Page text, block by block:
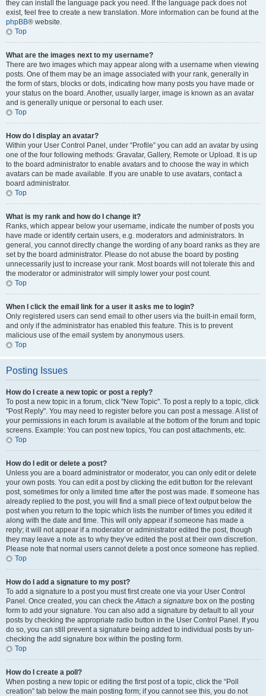
they can install the language pack you need. If the language pack does not
exist, feel free to create a new translation. More information can be found at the
phpBB® website.
Top
What are the images next to my username?
There are two images which may appear along with a username when viewing
posts. One of them may be an image associated with your rank, generally in
the form of stars, blocks or dots, indicating how many posts you have made or
your status on the board. Another, usually larger, image is known as an avatar
and is generally unique or personal to each user.
Top
How do I display an avatar?
Within your User Control Panel, under “Profile” you can add an avatar by using
one of the four following methods: Gravatar, Gallery, Remote or Upload. It is up
to the board administrator to enable avatars and to choose the way in which
avatars can be made available. If you are unable to use avatars, contact a
board administrator.
Top
What is my rank and how do I change it?
Ranks, which appear below your username, indicate the number of posts you
have made or identify certain users, e.g. moderators and administrators. In
general, you cannot directly change the wording of any board ranks as they are
set by the board administrator. Please do not abuse the board by posting
unnecessarily just to increase your rank. Most boards will not tolerate this and
the moderator or administrator will simply lower your post count.
Top
When I click the email link for a user it asks me to login?
Only registered users can send email to other users via the built-in email form,
and only if the administrator has enabled this feature. This is to prevent
malicious use of the email system by anonymous users.
Top
Posting Issues
How do I create a new topic or post a reply?
To post a new topic in a forum, click "New Topic". To post a reply to a topic, click
"Post Reply". You may need to register before you can post a message. A list of
your permissions in each forum is available at the bottom of the forum and topic
screens. Example: You can post new topics, You can post attachments, etc.
Top
How do I edit or delete a post?
Unless you are a board administrator or moderator, you can only edit or delete
your own posts. You can edit a post by clicking the edit button for the relevant
post, sometimes for only a limited time after the post was made. If someone has
already replied to the post, you will find a small piece of text output below the
post when you return to the topic which lists the number of times you edited it
along with the date and time. This will only appear if someone has made a
reply; it will not appear if a moderator or administrator edited the post, though
they may leave a note as to why they’ve edited the post at their own discretion.
Please note that normal users cannot delete a post once someone has replied.
Top
How do I add a signature to my post?
To add a signature to a post you must first create one via your User Control
Panel. Once created, you can check theAttach a signature box on the posting
form to add your signature. You can also add a signature by default to all your
posts by checking the appropriate radio button in the User Control Panel. If you
do so, you can still prevent a signature being added to individual posts by un-
checking the add signature box within the posting form.
Top
How do I create a poll?
When posting a new topic or editing the first post of a topic, click the “Poll
creation” tab below the main posting form; if you cannot see this, you do not